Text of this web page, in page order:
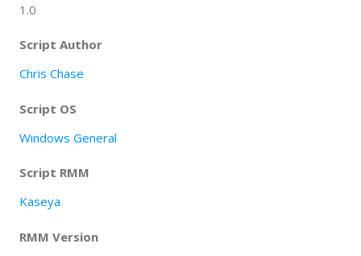
1.0
Script Author
Chris Chase
Script OS
Windows General
Script RMM
Kaseya
RMM Version